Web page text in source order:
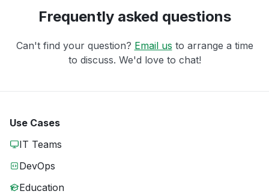
Frequently asked questions
Can't find your question? Email us to arrange a time
to discuss. We'd love to chat!
Use Cases
IT Teams
DevOps
Education